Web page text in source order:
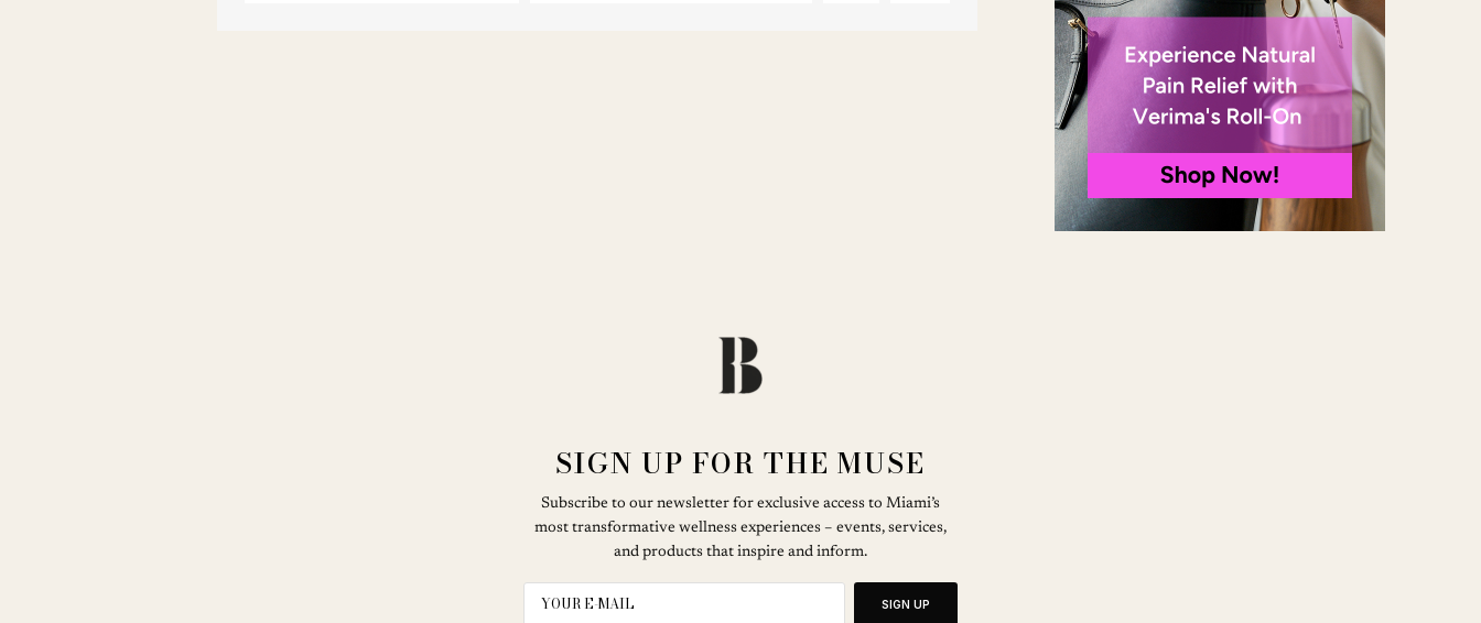
SIGN UP FOR THE MUSE
Subscribe to our newsletter for exclusive access to Miami’s
most transformative wellness experiences – events, services,
and products that inspire and inform.
SIGN UP